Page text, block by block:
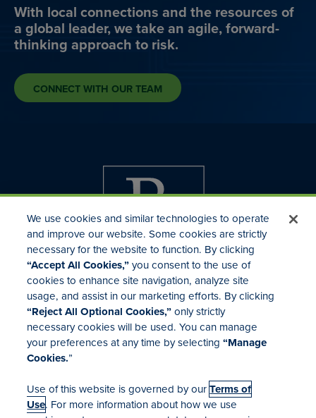
With local connections and the resources of
a global leader, we take an agile, forward-
thinking approach to risk.
CONNECT WITH OUR TEAM
Investor Relations
Mergers & Acquisitions
Locations
We use cookies and similar technologies to operate
and improve our website. Some cookies are strictly
necessary for the website to function. By clicking
“Accept All Cookies,”you consent to the use of
cookies to enhance site navigation, analyze site
usage, and assist in our marketing efforts. By clicking
“Reject All Optional Cookies,”only strictly
necessary cookies will be used. You can manage
your preferences at any time by selecting“Manage
Cookies.”
Use of this website is governed by ourTerms of
Use. For more information about how we use